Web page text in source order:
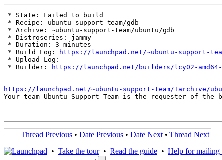
* State: Failed to build
* Recipe: ubuntu-support-team/gdb
* Archive: ~ubuntu-support-team/ubuntu/gdb
* Distroseries: jammy
* Duration: 3 minutes
* Build Log:
https://launchpad.net/~ubuntu-support-
* Upload Log:
* Builder:
https://launchpad.net/builders/lcy02-amd64-
https://launchpad.net/~ubuntu-support-team/+archive/
Your team Ubuntu Support Team is the requester of the
Thread Previous • Date Previous • Date Next • Thread Next
• Take the tour• Read the guide • Help for mailing